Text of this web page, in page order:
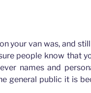
your van was, and
people know that
names and
general public it is